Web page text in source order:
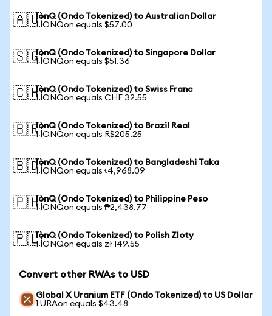
🇦🇺IonQ (Ondo Tokenized) to Australian Dollar
1 IONQon equals $57.00
🇸🇬IonQ (Ondo Tokenized) to Singapore Dollar
1 IONQon equals $51.36
🇨🇭IonQ (Ondo Tokenized) to Swiss Franc
1 IONQon equals CHF 32.55
🇧🇷IonQ (Ondo Tokenized) to Brazil Real
1 IONQon equals R$205.25
🇧🇩IonQ (Ondo Tokenized) to Bangladeshi Taka
1 IONQon equals ৳4,968.09
🇵🇭IonQ (Ondo Tokenized) to Philippine Peso
1 IONQon equals ₱2,438.77
🇵🇱IonQ (Ondo Tokenized) to Polish Zloty
1 IONQon equals zł 149.55
Convert other RWAs to USD
Global X Uranium ETF (Ondo Tokenized) to US Dollar
1 URAon equals $43.48